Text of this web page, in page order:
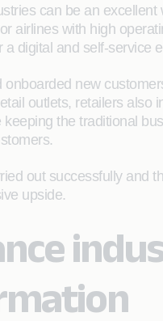
can be an
airlines with high
digital and self-service
new
outlets, retailers also
the traditional
out successfully and
upside.